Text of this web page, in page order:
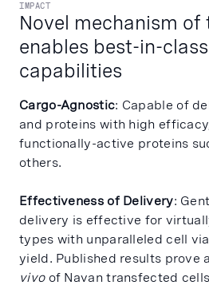
IMPACT
Novel mechanism
enables best-in-class
capabilities
Cargo-Agnostic: Capable of
and proteins with high
functionally-active proteins
others.
Effectiveness of Delivery:
delivery is effective for
types with unparalleled cell
yield. Published results prove
vivoof Navan transfected